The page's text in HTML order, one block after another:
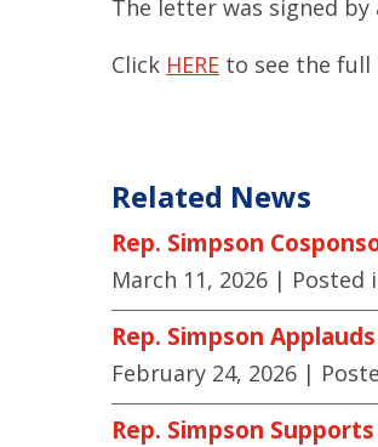
The letter was signed by
Click HERE to see the
Related News
Rep. Simpson
March 11, 2026 | Posted
Rep. Simpson
February 24, 2026 |
Rep. Simpson